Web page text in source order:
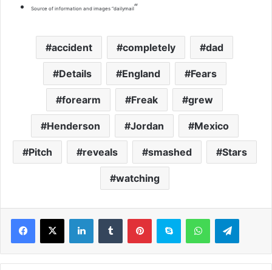
Source of information and images “dailymail“
accident completely dad
Details England Fears
forearm Freak grew
Henderson Jordan Mexico
Pitch reveals smashed Stars
watching